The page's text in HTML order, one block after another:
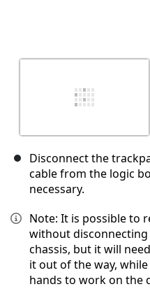
Disconnect the
cable from the logic
necessary.
Note: It is possible to
without
chassis, but it will
it out of the way,
hands to work on the